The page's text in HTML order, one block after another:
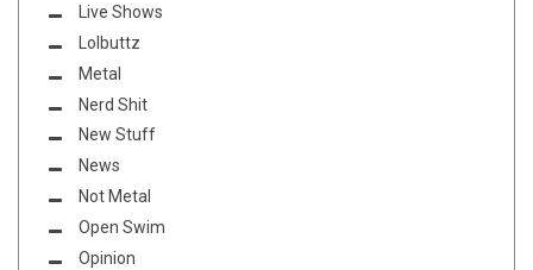
Live Shows
Lolbuttz
Metal
Nerd Shit
New Stuff
News
Not Metal
Open Swim
Opinion